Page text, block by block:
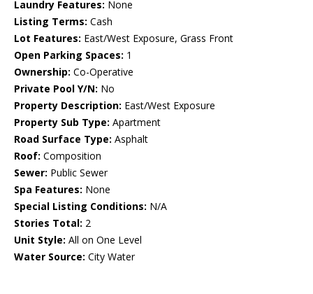
Laundry Features: None
Listing Terms: Cash
Lot Features: East/West Exposure, Grass Front
Open Parking Spaces: 1
Ownership: Co-Operative
Private Pool Y/N: No
Property Description: East/West Exposure
Property Sub Type: Apartment
Road Surface Type: Asphalt
Roof: Composition
Sewer: Public Sewer
Spa Features: None
Special Listing Conditions: N/A
Stories Total: 2
Unit Style: All on One Level
Water Source: City Water